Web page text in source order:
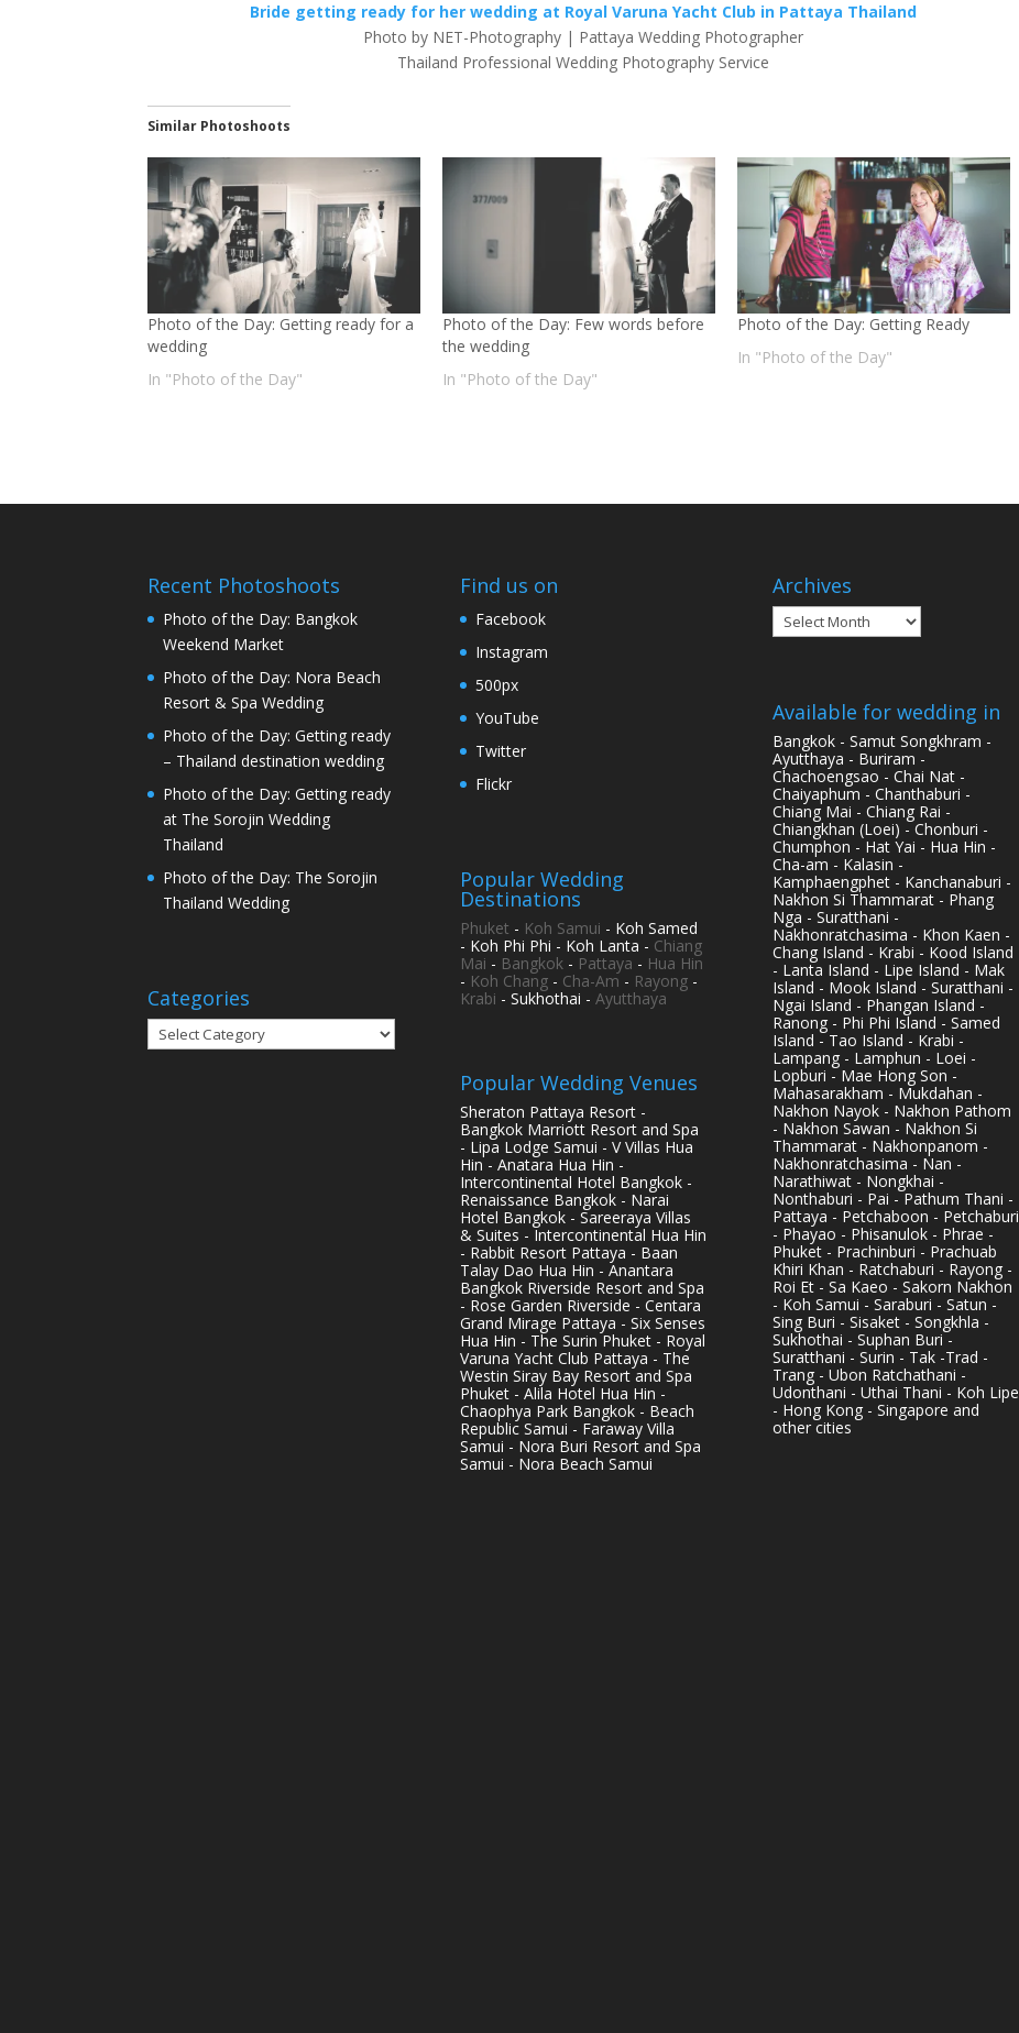
Bride getting ready for her wedding at Royal Varuna Yacht Club in Pattaya Thailand
Photo by NET-Photography | Pattaya Wedding Photographer
Thailand Professional Wedding Photography Service
Similar Photoshoots
Photo of the Day: Getting ready for a
wedding
In "Photo of the Day"
Photo of the Day: Few words before
the wedding
In "Photo of the Day"
Photo of the Day: Getting Ready
In "Photo of the Day"
Recent Photoshoots
Photo of the Day: Bangkok
Weekend Market
Photo of the Day: Nora Beach
Resort & Spa Wedding
Photo of the Day: Getting ready
– Thailand destination wedding
Photo of the Day: Getting ready
at The Sorojin Wedding
Thailand
Photo of the Day: The Sorojin
Thailand Wedding
Categories
Categories
Find us on
Facebook
Instagram
500px
YouTube
Twitter
Flickr
Popular Wedding
Destinations
Phuket - Koh Samui - Koh Samed
- Koh Phi Phi - Koh Lanta - Chiang
Mai - Bangkok - Pattaya - Hua Hin
- Koh Chang- Cha-Am- Rayong-
Krabi - Sukhothai - Ayutthaya
Popular Wedding Venues
Sheraton Pattaya Resort -
Bangkok Marriott Resort and Spa
- Lipa Lodge Samui - V Villas Hua
Hin - Anatara Hua Hin -
Intercontinental Hotel Bangkok -
Renaissance Bangkok - Narai
Hotel Bangkok - Sareeraya Villas
& Suites - Intercontinental Hua Hin
- Rabbit Resort Pattaya - Baan
Talay Dao Hua Hin - Anantara
Bangkok Riverside Resort and Spa
- Rose Garden Riverside - Centara
Grand Mirage Pattaya - Six Senses
Hua Hin - The Surin Phuket - Royal
Varuna Yacht Club Pattaya - The
Westin Siray Bay Resort and Spa
Phuket - Alila Hotel Hua Hin -
Chaophya Park Bangkok - Beach
Republic Samui - Faraway Villa
Samui - Nora Buri Resort and Spa
Samui - Nora Beach Samui
Archives
Archives
Available for wedding in
Bangkok - Samut Songkhram -
Ayutthaya - Buriram -
Chachoengsao - Chai Nat -
Chaiyaphum - Chanthaburi -
Chiang Mai - Chiang Rai -
Chiangkhan (Loei) - Chonburi -
Chumphon - Hat Yai - Hua Hin -
Cha-am - Kalasin -
Kamphaengphet - Kanchanaburi -
Nakhon Si Thammarat - Phang
Nga - Suratthani -
Nakhonratchasima - Khon Kaen -
Chang Island - Krabi - Kood Island
- Lanta Island - Lipe Island - Mak
Island - Mook Island - Suratthani -
Ngai Island - Phangan Island -
Ranong - Phi Phi Island - Samed
Island - Tao Island - Krabi -
Lampang - Lamphun - Loei -
Lopburi - Mae Hong Son -
Mahasarakham - Mukdahan -
Nakhon Nayok - Nakhon Pathom
- Nakhon Sawan - Nakhon Si
Thammarat - Nakhonpanom -
Nakhonratchasima - Nan -
Narathiwat - Nongkhai -
Nonthaburi - Pai - Pathum Thani -
Pattaya - Petchaboon - Petchaburi
- Phayao - Phisanulok - Phrae -
Phuket - Prachinburi - Prachuab
Khiri Khan - Ratchaburi - Rayong -
Roi Et - Sa Kaeo - Sakorn Nakhon
- Koh Samui - Saraburi - Satun -
Sing Buri - Sisaket - Songkhla -
Sukhothai - Suphan Buri -
Suratthani - Surin - Tak -Trad -
Trang - Ubon Ratchathani -
Udonthani - Uthai Thani - Koh Lipe
- Hong Kong - Singapore and
other cities